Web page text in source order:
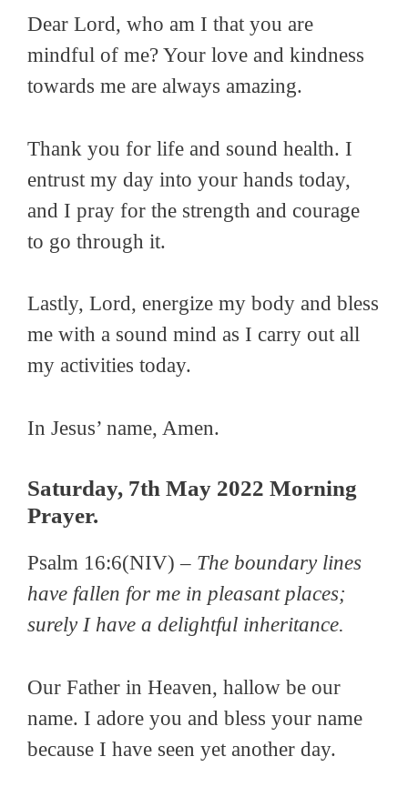
Dear Lord, who am I that you are
mindful of me? Your love and kindness
towards me are always amazing.
Thank you for life and sound health. I
entrust my day into your hands today,
and I pray for the strength and courage
to go through it.
Lastly, Lord, energize my body and bless
me with a sound mind as I carry out all
my activities today.
In Jesus’ name, Amen.
Saturday, 7th May 2022 Morning
Prayer.
Psalm 16:6(NIV) – The boundary lines
have fallen for me in pleasant places;
surely I have a delightful inheritance.
Our Father in Heaven, hallow be our
name. I adore you and bless your name
because I have seen yet another day.